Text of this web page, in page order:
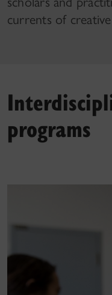
currents of
programs